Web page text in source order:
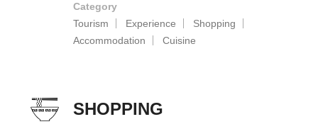
Category
Tourism
Experience
Shopping
Accommodation
Cuisine
SHOPPING